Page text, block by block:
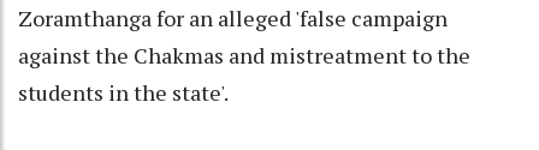
Zoramthanga for an alleged 'false campaign
against the Chakmas and mistreatment to the
students in the state'.